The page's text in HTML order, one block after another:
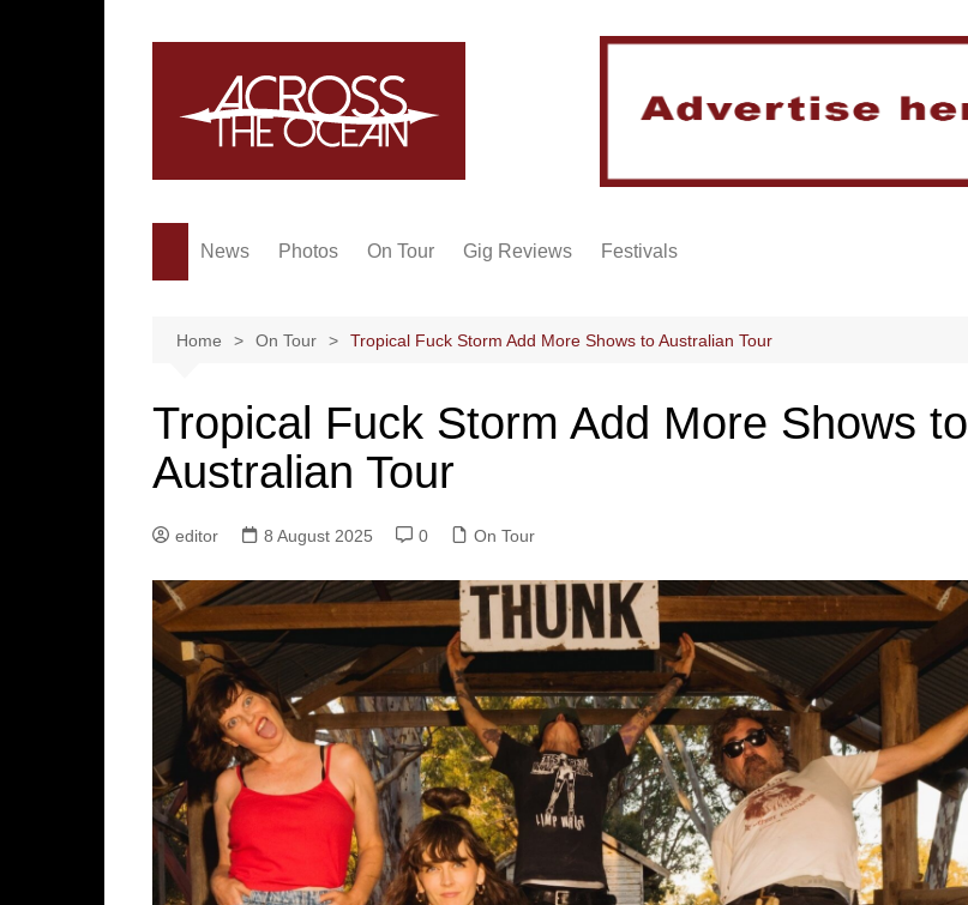
News Photos On Tour Gig Reviews Festivals
Home On Tour Tropical Fuck Storm Add More Shows to Australian Tour
Tropical Fuck Storm Add More Shows to
Australian Tour
editor 8 August 2025 0 On Tour